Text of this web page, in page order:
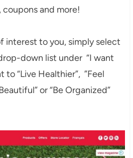
coupons and more!
interest to you, simply select
down list under “I want
to “Live Healthier”, ”Feel
or “Be Organized”